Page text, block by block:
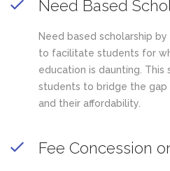
Need Based
Need based scholarship
to facilitate students for
education is daunting. This
students to bridge the
and their affordability.
Fee Concession